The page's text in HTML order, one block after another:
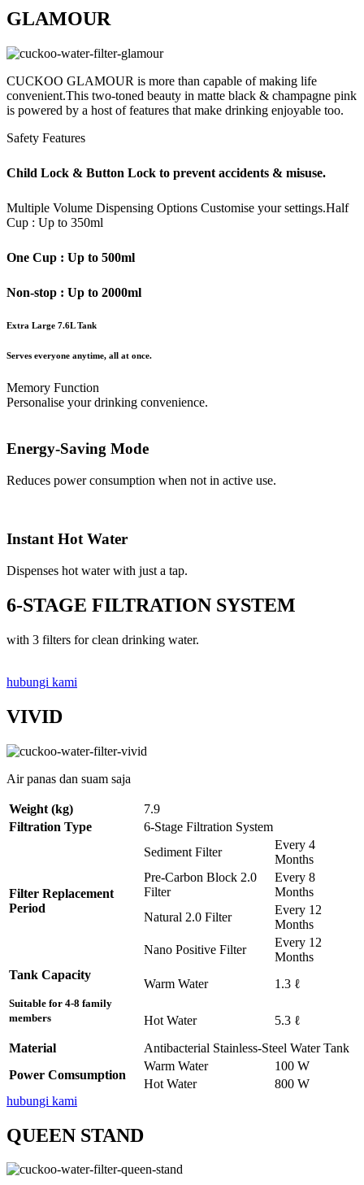
GLAMOUR
CUCKOO GLAMOUR is more than capable of making life
convenient.This two-toned beauty in matte black & champagne pink
is powered by a host of features that make drinking enjoyable too.
Safety Features
Child Lock & Button Lock to prevent accidents & misuse.
Multiple Volume Dispensing Options Customise your settings.Half
Cup : Up to 350ml
One Cup : Up to 500ml
Non-stop : Up to 2000ml
Extra Large 7.6L Tank
Serves everyone anytime, all at once.
Memory Function
Personalise your drinking convenience.
Energy-Saving Mode
Reduces power consumption when not in active use.
Instant Hot Water
Dispenses hot water with just a tap.
6-STAGE FILTRATION SYSTEM
with 3 filters for clean drinking water.
hubungi kami
VIVID
Air panas dan suam saja
Weight (kg)
7.9
Filtration Type
6-Stage Filtration System
Filter Replacement
Period
Sediment Filter
Every 4
Months
Pre-Carbon Block 2.0
Filter
Every 8
Months
Natural 2.0 Filter
Every 12
Months
Nano Positive Filter
Every 12
Months
Tank Capacity
Suitable for 4-8 family
members
Warm Water 1.3 ℓ
Hot Water
5.3 ℓ
Material
Antibacterial Stainless-Steel Water Tank
Power Comsumption
Warm Water
100 W
Hot Water
800 W
hubungi kami
QUEEN STAND